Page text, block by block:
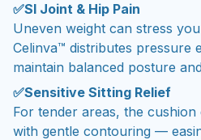
✅SI Joint & Hip Pain
Uneven weight can stress
Celinva™ distributes pressure
maintain balanced posture
✅Sensitive Sitting Relief
For tender areas, the
with gentle contouring —